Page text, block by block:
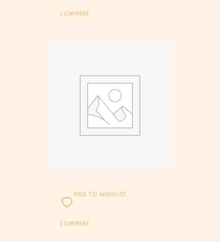
COMPARE
ADD TO WISHLIST
COMPARE